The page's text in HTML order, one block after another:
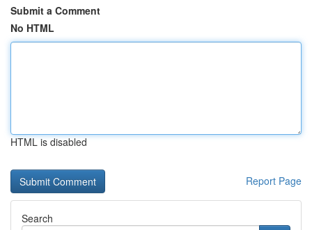
Submit a Comment
No HTML
HTML is disabled
Report Page
Search